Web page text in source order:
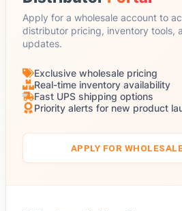
Apply for a wholesale account to
distributor pricing, inventory tools,
updates.
Exclusive wholesale pricing
Real-time inventory availability
Fast UPS shipping options
Priority alerts for new product
APPLY FOR